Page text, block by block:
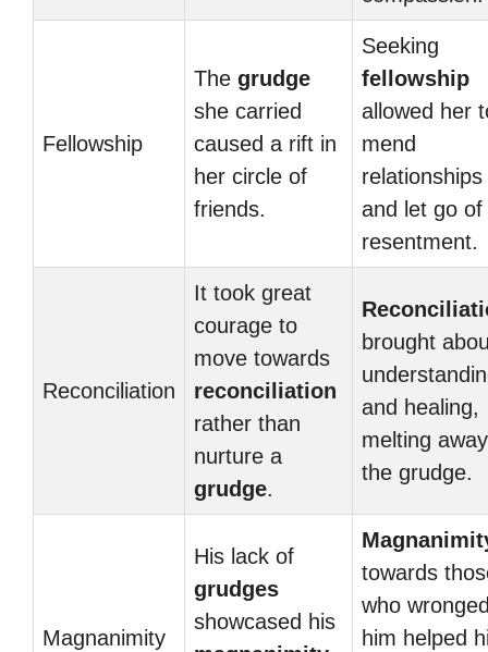
Fellowship
The grudge
she carried
caused a rift in
her circle of
friends.
Seeking
fellowship
allowed her
mend
relationships
and let go of
resentment.
Reconciliation
It took great
courage to
move towards
reconciliation
rather than
nurture a
grudge.
brought
and healing,
melting away
the grudge.
Magnanimity
His lack of
grudges
showcased his
towards
who
him helped